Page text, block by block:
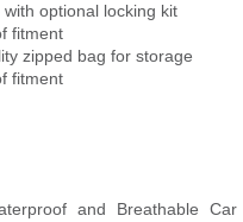
optional locking kit
fitment
zipped bag for storage
fitment
and Breathable Car